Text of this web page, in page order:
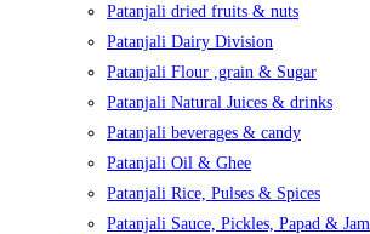
Patanjali dried fruits & nuts
Patanjali Dairy Division
Patanjali Flour ,grain & Sugar
Patanjali Natural Juices & drinks
Patanjali beverages & candy
Patanjali Oil & Ghee
Patanjali Rice, Pulses & Spices
Patanjali Sauce, Pickles, Papad & Jam